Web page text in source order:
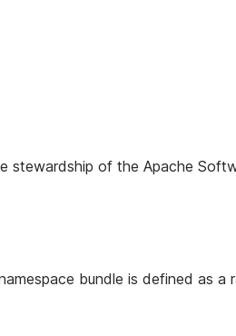
stewardship of the Apache
bundle is defined as a